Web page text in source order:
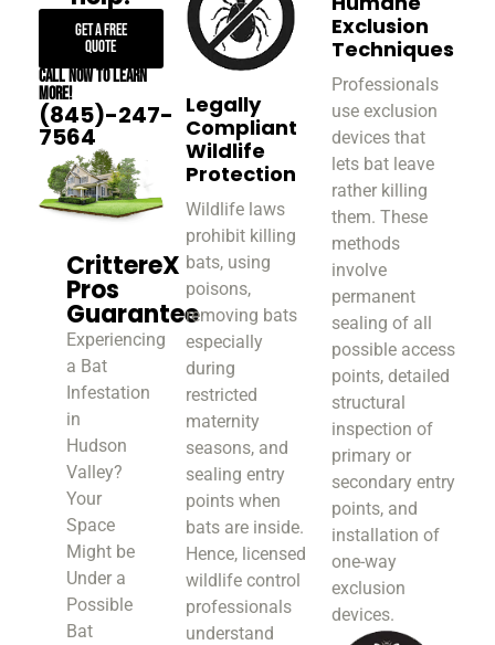
Get A Free
Quote
Call now to learn
more!
(845)-247-
7564
CrittereX
Pros
Guarantee
Experiencing
a Bat
Infestation
in
Hudson
Valley?
Your
Space
Might be
Under a
Possible
Bat
Legally
Compliant
Wildlife
Protection
Wildlife laws
prohibit killing
bats, using
poisons,
removing bats
especially
during
restricted
maternity
seasons, and
sealing entry
points when
bats are inside.
Hence, licensed
wildlife control
professionals
understand
Exclusion
Techniques
Professionals
use exclusion
devices that
lets bat leave
rather killing
them. These
methods
involve
permanent
sealing of all
possible access
points, detailed
structural
inspection of
primary or
secondary entry
points, and
installation of
one-way
exclusion
devices.